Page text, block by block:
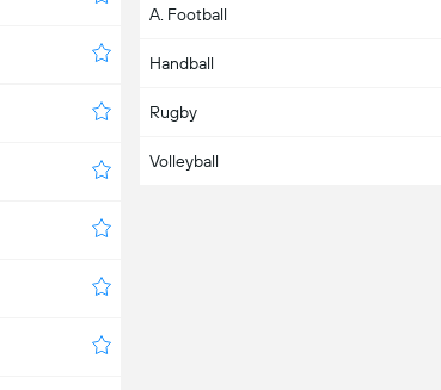
Azerbaijan
Bahamas
Bahrain
Bangladesh
A. Football
Handball
Rugby
Volleyball